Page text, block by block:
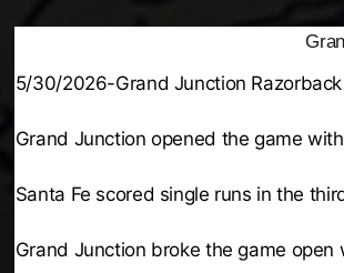
5/30/2026-Grand Junction
Grand Junction opened the game
Santa Fe scored single runs in the
Grand Junction broke the game